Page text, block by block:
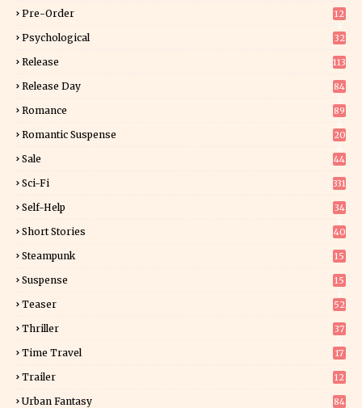
Pre-Order
12
Psychological 32
Release 113
Release Day
84
Romance
89
Romantic Suspense
20
Sale 44
Sci-Fi 331
Self-Help
34
Short Stories 40
Steampunk 15
Suspense
15
Teaser 52
Thriller
37
Time Travel 17
Trailer 12
Urban Fantasy 84